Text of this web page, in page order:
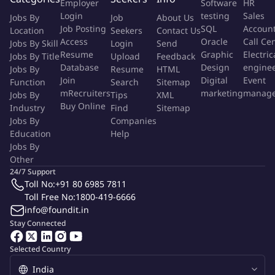
specifications, and design requirements.
Detect local market requirements and leverage technical
solutions in contact with other Business Units, Business
Segments and Headquarters.
Understand and also clarify customer requirements regarding
Software and Electrical Studies, driving those expectations into
Siemens technical concepts and expertise.
Excellent communication and presentation skills on technical
and commercial discussions with Grid Authorities and
TNSPs/DNSPs.
Visit internal and external customers to develop business
opportunities for Grid Software Business Unit.
Agrees on budget plans related to subordinated functions and
sets and monitors the achievement of respective targets.
Jobs By
Location
Jobs By Skill
Jobs By Title
Jobs By
Function
Jobs By
Industry
Jobs By
Education
Jobs By
Other
Employer
Login
Job Posting
Access
Resume
Database
Join
mRecruiters
Buy Online
Job
Seekers
Login
Upload
Resume
Search
Tips
Find
Companies
Help
About Us
Contact Us
Send
Feedback
HTML
Sitemap
XML
Sitemap
Software
testing
SQL
Oracle
Graphic
Design
Digital
marketing
HR
Sales
Call
Event
Selected Country
Stay Connected
24/7 Support
Toll No:+91 80 6985 7811
Toll Free No:1800-419-6666
info@foundit.in